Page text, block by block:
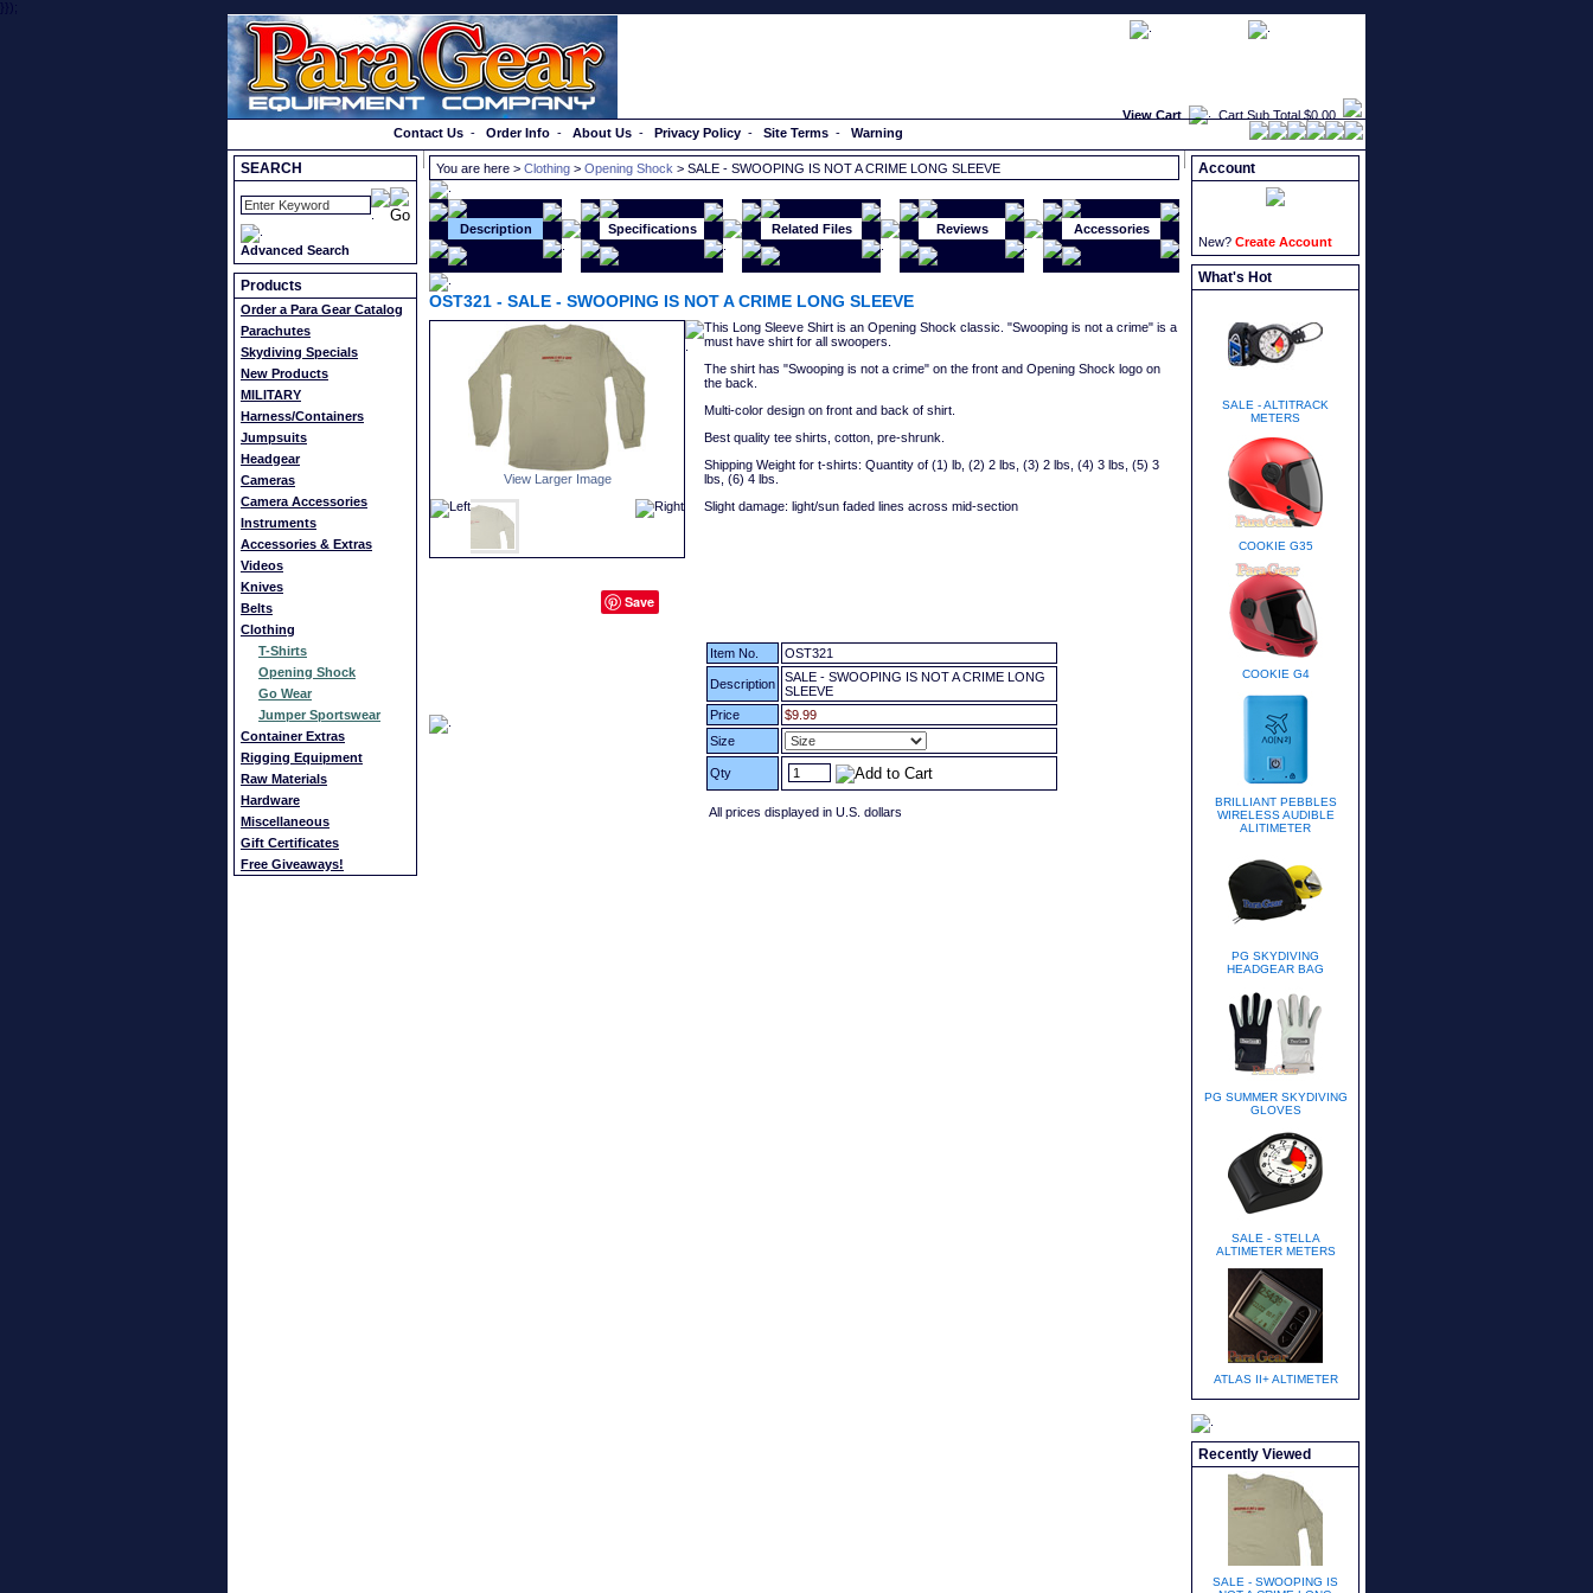
}});
View Cart Cart Sub Total $0.00
Contact Us - Order Info - About Us - Privacy Policy - Site Terms - Warning
SEARCH
Advanced Search
Products
Order a Para Gear Catalog
Parachutes
Skydiving Specials
New Products
MILITARY
Harness/Containers
Jumpsuits
Headgear
Cameras
Camera Accessories
Instruments
Accessories & Extras
Videos
Knives
Belts
Clothing
T-Shirts
Opening Shock
Go Wear
Jumper Sportswear
Container Extras
Rigging Equipment
Raw Materials
Hardware
Miscellaneous
Gift Certificates
Free Giveaways!
You are here > Clothing > Opening Shock > SALE - SWOOPING IS NOT A CRIME LONG SLEEVE
Description Specifications Related Files Reviews Accessories
OST321 - SALE - SWOOPING IS NOT A CRIME LONG SLEEVE
View Larger Image
Save
This Long Sleeve Shirt is an Opening Shock classic. "Swooping is not a crime" is a
must have shirt for all swoopers.
The shirt has "Swooping is not a crime" on the front and Opening Shock logo on
the back.
Multi-color design on front and back of shirt.
Best quality tee shirts, cotton, pre-shrunk.
Shipping Weight for t-shirts: Quantity of (1) lb, (2) 2 lbs, (3) 2 lbs, (4) 3 lbs, (5) 3
lbs, (6) 4 lbs.
Slight damage: light/sun faded lines across mid-section
Item No. OST321
Description
SALE - SWOOPING IS NOT A CRIME LONG
SLEEVE
Price
$9.99
Size
Qty
All prices displayed in U.S. dollars
Account
New? Create Account
What's Hot
SALE - ALTITRACK
METERS
COOKIE G35
COOKIE G4
BRILLIANT PEBBLES
WIRELESS AUDIBLE
ALITIMETER
PG SKYDIVING
HEADGEAR BAG
PG SUMMER SKYDIVING
GLOVES
SALE - STELLA
ALTIMETER METERS
ATLAS II+ ALTIMETER
Recently Viewed
SALE - SWOOPING IS